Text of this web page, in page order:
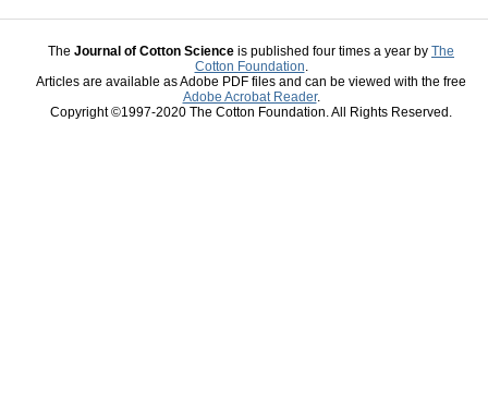
The Journal of Cotton Science is published four times a year by The
Cotton Foundation.
Articles are available as Adobe PDF files and can be viewed with the free
Adobe Acrobat Reader.
Copyright ©1997-2020 The Cotton Foundation. All Rights Reserved.